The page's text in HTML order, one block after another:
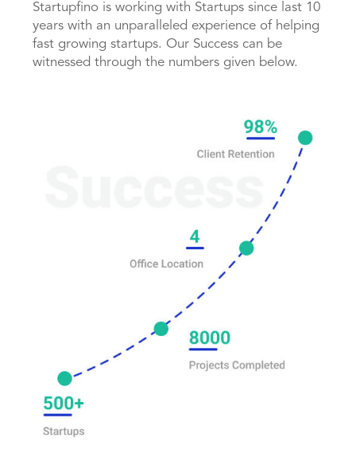
Startupfino is working with Startups since last 10
years with an unparalleled experience of helping
fast growing startups. Our Success can be
witnessed through the numbers given below.